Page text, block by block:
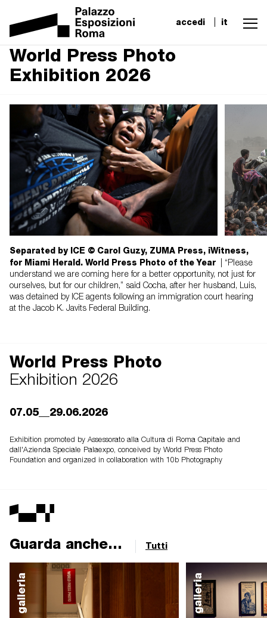
accedi it
World Press Photo
Exhibition 2026
Separated by ICE © Carol Guzy, ZUMA Press, iWitness,
for Miami Herald. World Press Photo of the Year | “Please
understand we are coming here for a better opportunity, not just for
ourselves, but for our children,” said Cocha, after her husband, Luis,
was detained by ICE agents following an immigration court hearing
at the Jacob K. Javits Federal Building.
World Press Photo
Exhibition 2026
07.05__29.06.2026
Exhibition promoted by Assessorato alla Cultura di Roma Capitale and
dall'Azienda Speciale Palaexpo, conceived by World Press Photo
Foundation and organized in collaboration with 10b Photography
Guarda anche... Tutti
galleria galleria